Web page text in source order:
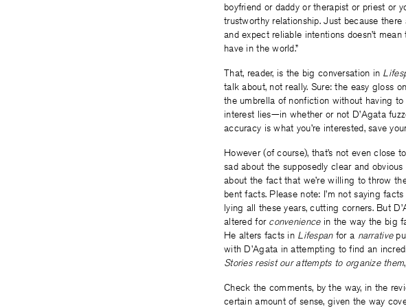
boyfriend or daddy or therapist or priest or
trustworthy relationship. Just because
and expect reliable intentions doesn’t
have in the world.”
That, reader, is the big conversation in
talk about, not really. Sure: the easy gloss
the umbrella of nonfiction without having
interest lies­—in whether or not D’Agata
accuracy is what you’re interested, save
However (of course), that’s not even close
sad about the supposedly clear and
about the fact that we’re willing to throw
bent facts. Please note: I’m not saying
lying all these years, cutting corners. But
altered for conveniencein the way the big
He alters facts in Lifespanfor a narrative
with D’Agata in attempting to find an
Stories resist our attempts to organize them
Check the comments, by the way, in the
certain amount of sense, given the way